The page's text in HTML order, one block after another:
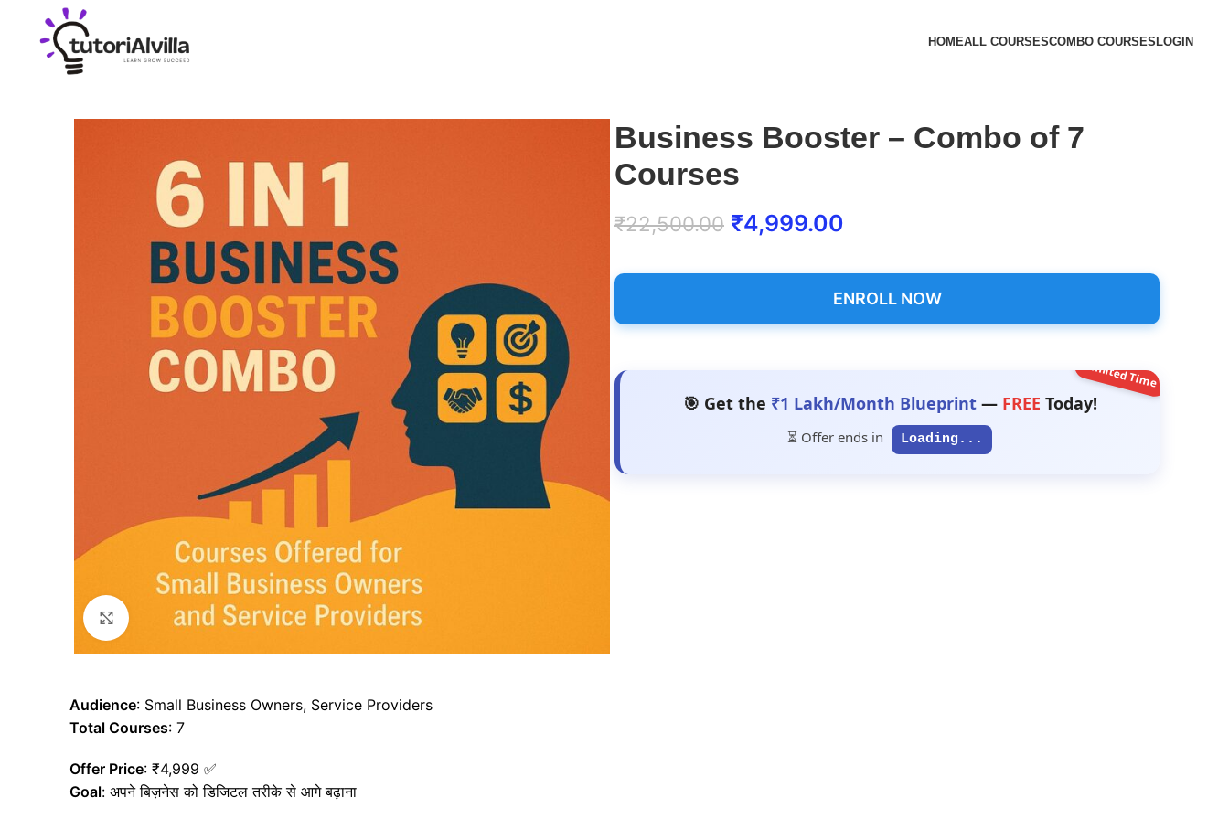
HOMEALL COURSESCOMBO COURSESLOGIN
Click to enlarge
Business Booster – Combo of 7
Courses
₹22,500.00 ₹4,999.00
ENROLL NOW
🎯 Get the ₹1 Lakh/Month Blueprint— FREE Today!
⏳ Offer ends in Loading...
Limited Time
Audience: Small Business Owners, Service Providers
Total Courses: 7
Offer Price: ₹4,999 ✅
Goal: अपने बिज़नेस को डिजिटल तरीके से आगे बढ़ाना